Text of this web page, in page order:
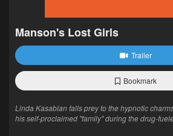
Manson's Lost Girls
Trailer
Bookmark
Linda Kasabian falls prey to the hypnotic
his self-proclaimed "family" during the drug-